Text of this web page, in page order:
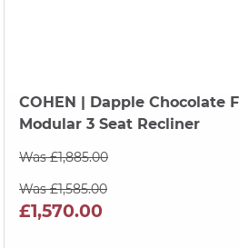
COHEN | Dapple Chocolate
Modular 3 Seat Recliner
Was £1,885.00
Was £1,585.00
£1,570.00